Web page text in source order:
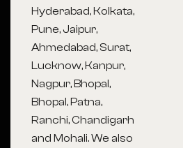
Hyderabad, Kolkata,
Pune, Jaipur,
Ahmedabad, Surat,
Lucknow, Kanpur,
Nagpur, Bhopal,
Bhopal, Patna,
Ranchi, Chandigarh
and Mohali. We also